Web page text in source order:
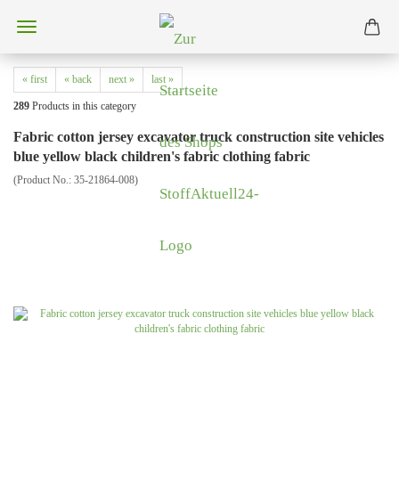
« first « back next » last »
289 Products in this category
Fabric cotton jersey excavator truck construction site vehicles
blue yellow black children's fabric clothing fabric
(Product No.: 35-21864-008)